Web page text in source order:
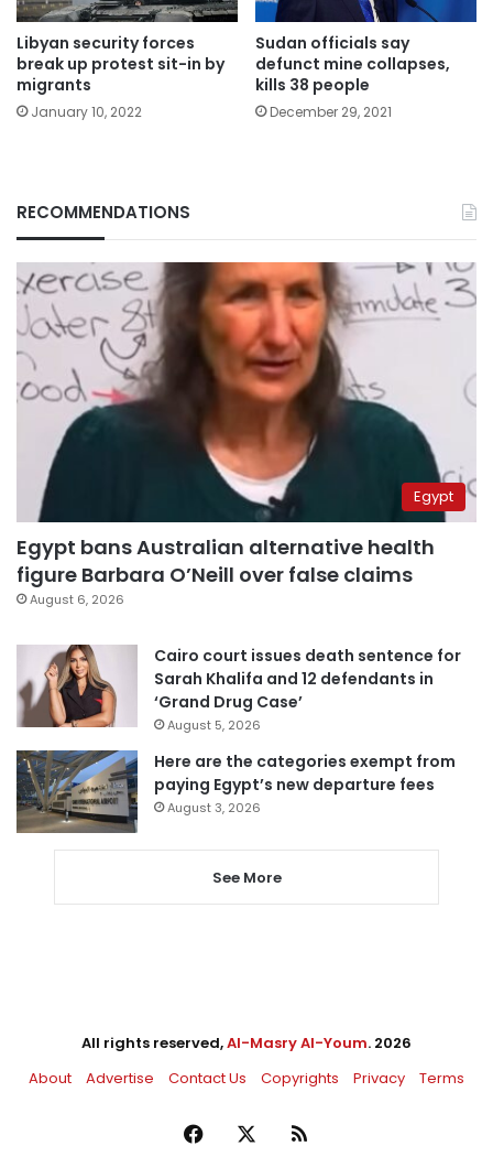
Libyan security forces
break up protest sit-in by
migrants
January 10, 2022
Sudan officials say
defunct mine collapses,
kills 38 people
December 29, 2021
RECOMMENDATIONS
Egypt
Egypt bans Australian alternative health
figure Barbara O’Neill over false claims
August 6, 2026
Cairo court issues death sentence for
Sarah Khalifa and 12 defendants in
‘Grand Drug Case’
August 5, 2026
Here are the categories exempt from
paying Egypt’s new departure fees
August 3, 2026
See More
All rights reserved,Al-Masry Al-Youm. 2026
About
Advertise Contact Us Copyrights Privacy Terms
Facebook RSS